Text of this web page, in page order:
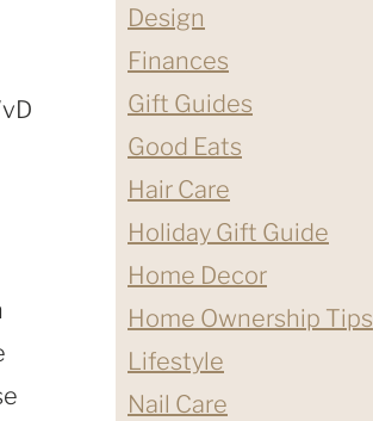
Design
Finances
Gift Guides
Good Eats
Hair Care
Holiday Gift Guide
Home Decor
Home Ownership Tips
Lifestyle
Nail Care